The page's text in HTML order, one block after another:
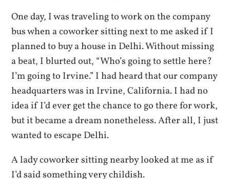
One day, I was traveling to work on the company
bus when a coworker sitting next to me asked if I
planned to buy a house in Delhi. Without missing
a beat, I blurted out, “Who’s going to settle here?
I’m going to Irvine.” I had heard that our company
headquarters was in Irvine, California. I had no
idea if I’d ever get the chance to go there for work,
but it became a dream nonetheless. After all, I just
wanted to escape Delhi.
A lady coworker sitting nearby looked at me as if
I’d said something very childish.